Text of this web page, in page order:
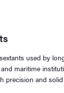
used by
maritime
precision and